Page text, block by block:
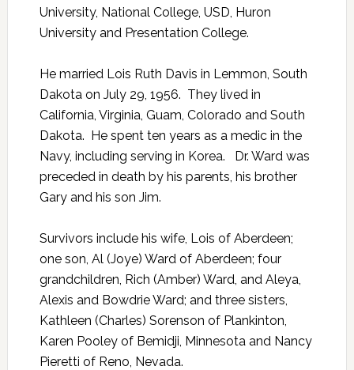
University, National College, USD, Huron
University and Presentation College.
He married Lois Ruth Davis in Lemmon, South
Dakota on July 29, 1956. They lived in
California, Virginia, Guam, Colorado and South
Dakota. He spent ten years as a medic in the
Navy, including serving in Korea. Dr. Ward was
preceded in death by his parents, his brother
Gary and his son Jim.
Survivors include his wife, Lois of Aberdeen;
one son, Al (Joye) Ward of Aberdeen; four
grandchildren, Rich (Amber) Ward, and Aleya,
Alexis and Bowdrie Ward; and three sisters,
Kathleen (Charles) Sorenson of Plankinton,
Karen Pooley of Bemidji, Minnesota and Nancy
Pieretti of Reno, Nevada.